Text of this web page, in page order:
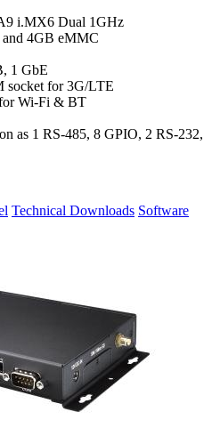
i.MX6 Dual 1GHz
4GB eMMC
1 GbE
socket for 3G/LTE
Wi-Fi & BT
as 1 RS-485, 8 GPIO, 2 RS-232,
Technical Downloads Software